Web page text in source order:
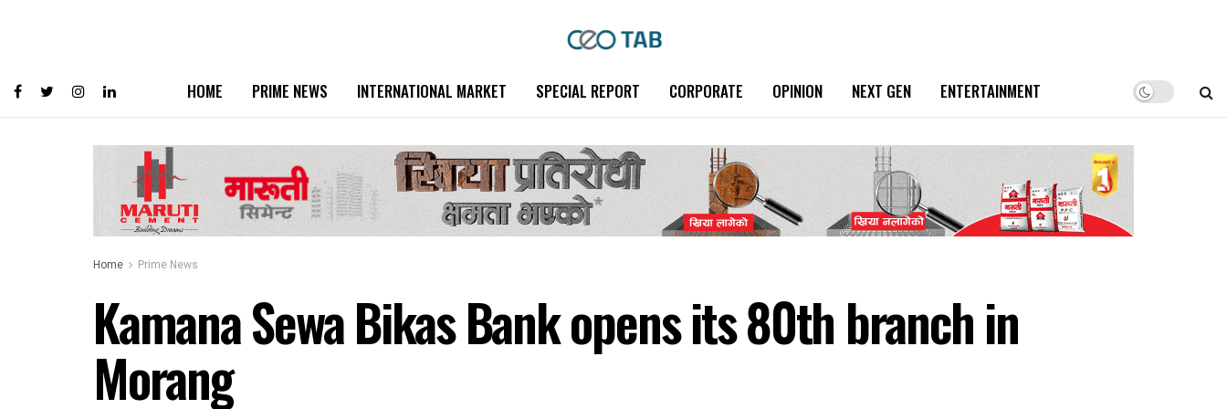
HOME PRIME NEWS INTERNATIONAL MARKET SPECIAL REPORT CORPORATE OPINION NEXT GEN ENTERTAINMENT
Home Prime News
Kamana Sewa Bikas Bank opens its 80th branch in
Morang